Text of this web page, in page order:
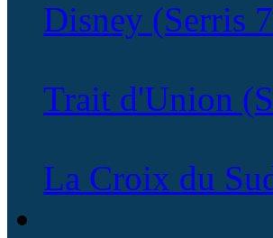
Disney (Serris
Trait d'Union
La Croix du